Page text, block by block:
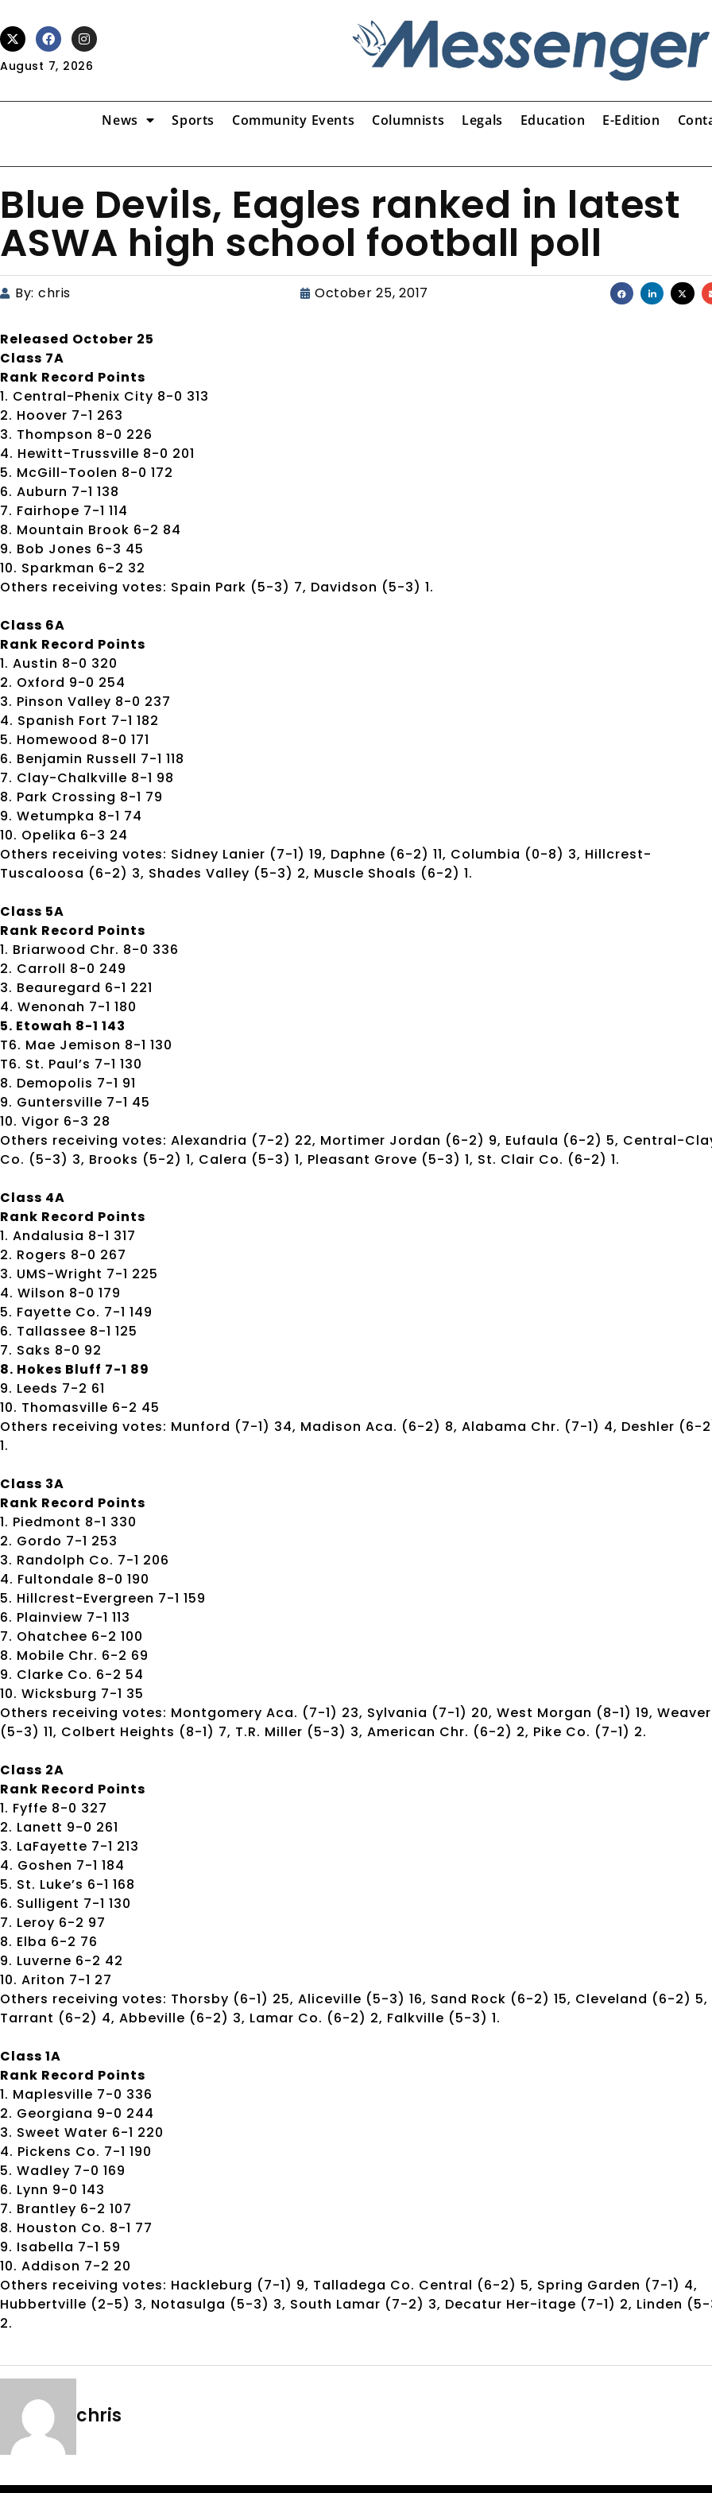
August 7, 2026
News Sports Community Events Columnists Legals Education E-Edition
Blue Devils, Eagles ranked in latest
ASWA high school football poll
By: chris October 25, 2017
Released October 25
Class 7A
Rank Record Points
1. Central-Phenix City 8-0 313
2. Hoover 7-1 263
3. Thompson 8-0 226
4. Hewitt-Trussville 8-0 201
5. McGill-Toolen 8-0 172
6. Auburn 7-1 138
7. Fairhope 7-1 114
8. Mountain Brook 6-2 84
9. Bob Jones 6-3 45
10. Sparkman 6-2 32
Others receiving votes: Spain Park (5-3) 7, Davidson (5-3) 1.
Class 6A
Rank Record Points
1. Austin 8-0 320
2. Oxford 9-0 254
3. Pinson Valley 8-0 237
4. Spanish Fort 7-1 182
5. Homewood 8-0 171
6. Benjamin Russell 7-1 118
7. Clay-Chalkville 8-1 98
8. Park Crossing 8-1 79
9. Wetumpka 8-1 74
10. Opelika 6-3 24
Others receiving votes: Sidney Lanier (7-1) 19, Daphne (6-2) 11, Columbia (0-8) 3, Hillcrest-
Tuscaloosa (6-2) 3, Shades Valley (5-3) 2, Muscle Shoals (6-2) 1.
Class 5A
Rank Record Points
1. Briarwood Chr. 8-0 336
2. Carroll 8-0 249
3. Beauregard 6-1 221
4. Wenonah 7-1 180
5. Etowah 8-1 143
T6. Mae Jemison 8-1 130
T6. St. Paul’s 7-1 130
8. Demopolis 7-1 91
9. Guntersville 7-1 45
10. Vigor 6-3 28
Others receiving votes: Alexandria (7-2) 22, Mortimer Jordan (6-2) 9, Eufaula (6-2) 5, Central-
Co. (5-3) 3, Brooks (5-2) 1, Calera (5-3) 1, Pleasant Grove (5-3) 1, St. Clair Co. (6-2) 1.
Class 4A
Rank Record Points
1. Andalusia 8-1 317
2. Rogers 8-0 267
3. UMS-Wright 7-1 225
4. Wilson 8-0 179
5. Fayette Co. 7-1 149
6. Tallassee 8-1 125
7. Saks 8-0 92
8. Hokes Bluff 7-1 89
9. Leeds 7-2 61
10. Thomasville 6-2 45
Others receiving votes: Munford (7-1) 34, Madison Aca. (6-2) 8, Alabama Chr. (7-1) 4, Deshler (6-
1.
Class 3A
Rank Record Points
1. Piedmont 8-1 330
2. Gordo 7-1 253
3. Randolph Co. 7-1 206
4. Fultondale 8-0 190
5. Hillcrest-Evergreen 7-1 159
6. Plainview 7-1 113
7. Ohatchee 6-2 100
8. Mobile Chr. 6-2 69
9. Clarke Co. 6-2 54
10. Wicksburg 7-1 35
Others receiving votes: Montgomery Aca. (7-1) 23, Sylvania (7-1) 20, West Morgan (8-1) 19, Weaver
(5-3) 11, Colbert Heights (8-1) 7, T.R. Miller (5-3) 3, American Chr. (6-2) 2, Pike Co. (7-1) 2.
Class 2A
Rank Record Points
1. Fyffe 8-0 327
2. Lanett 9-0 261
3. LaFayette 7-1 213
4. Goshen 7-1 184
5. St. Luke’s 6-1 168
6. Sulligent 7-1 130
7. Leroy 6-2 97
8. Elba 6-2 76
9. Luverne 6-2 42
10. Ariton 7-1 27
Others receiving votes: Thorsby (6-1) 25, Aliceville (5-3) 16, Sand Rock (6-2) 15, Cleveland (6-2) 5,
Tarrant (6-2) 4, Abbeville (6-2) 3, Lamar Co. (6-2) 2, Falkville (5-3) 1.
Class 1A
Rank Record Points
1. Maplesville 7-0 336
2. Georgiana 9-0 244
3. Sweet Water 6-1 220
4. Pickens Co. 7-1 190
5. Wadley 7-0 169
6. Lynn 9-0 143
7. Brantley 6-2 107
8. Houston Co. 8-1 77
9. Isabella 7-1 59
10. Addison 7-2 20
Others receiving votes: Hackleburg (7-1) 9, Talladega Co. Central (6-2) 5, Spring Garden (7-1) 4,
Hubbertville (2-5) 3, Notasulga (5-3) 3, South Lamar (7-2) 3, Decatur Her-itage (7-1) 2, Linden
2.
chris